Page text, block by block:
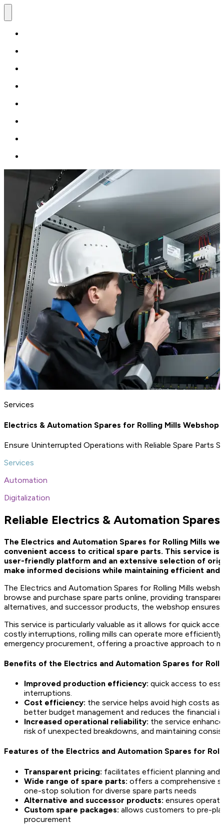
Services
Electrics & Automation Spares for Rolling Mills Webshop
Ensure Uninterrupted Operations with Reliable Spare Parts
Services
Automation
Digitalization
Reliable Electrics & Automation
The Electrics and Automation Spares for Rolling Mills
convenient access to critical spare parts. This service
user-friendly platform and an extensive selection of
make informed decisions while maintaining efficient
The Electrics and Automation Spares for Rolling Mills
browse and purchase spare parts online, providing
alternatives, and successor products, the webshop
This service is particularly valuable as it allows for quick
costly interruptions, rolling mills can operate more
emergency procurement, offering a proactive approach to
Benefits of the Electrics and Automation Spares for
Improved production efficiency: quick access to
interruptions.
Cost efficiency: the service helps avoid high costs
better budget management and reduces the financial
Increased operational reliability: the service
risk of unexpected breakdowns, and maintaining
Features of the Electrics and Automation Spares for
Transparent pricing: facilitates efficient planning and
Wide range of spare parts: offers a comprehensive
one-stop solution for diverse spare parts needs
Alternative and successor products: ensures
Custom spare packages: allows customers to pre-
procurement